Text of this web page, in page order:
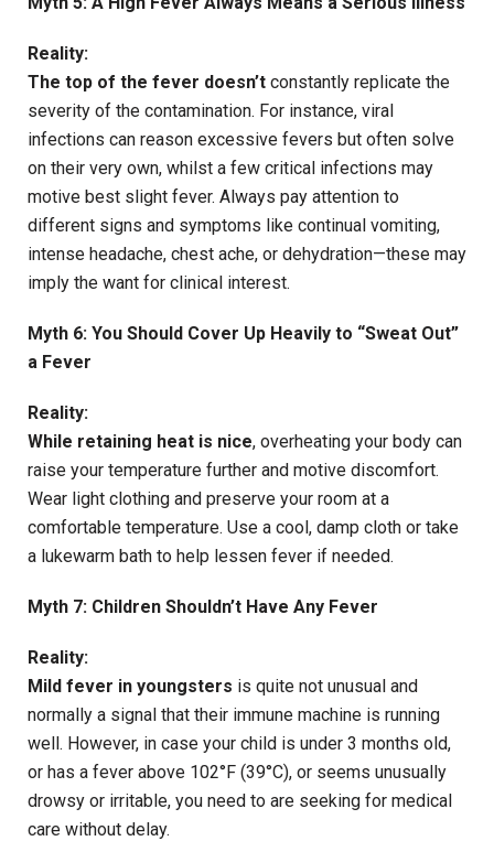
Reality:
The top of the fever doesn’t constantly replicate the
severity of the contamination. For instance, viral
infections can reason excessive fevers but often solve
on their very own, whilst a few critical infections may
motive best slight fever. Always pay attention to
different signs and symptoms like continual vomiting,
intense headache, chest ache, or dehydration—these may
imply the want for clinical interest.
Myth 6: You Should Cover Up Heavily to “Sweat Out”
a Fever
Reality:
While retaining heat is nice, overheating your body can
raise your temperature further and motive discomfort.
Wear light clothing and preserve your room at a
comfortable temperature. Use a cool, damp cloth or take
a lukewarm bath to help lessen fever if needed.
Myth 7: Children Shouldn’t Have Any Fever
Reality:
Mild fever in youngsters is quite not unusual and
normally a signal that their immune machine is running
well. However, in case your child is under 3 months old,
or has a fever above 102°F (39°C), or seems unusually
drowsy or irritable, you need to are seeking for medical
care without delay.